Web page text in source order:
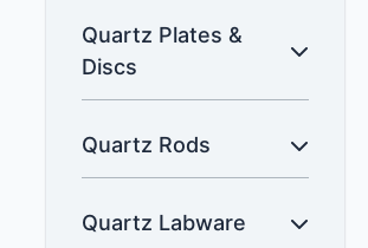
Quartz Plates &
Discs
Quartz Rods
Quartz Labware